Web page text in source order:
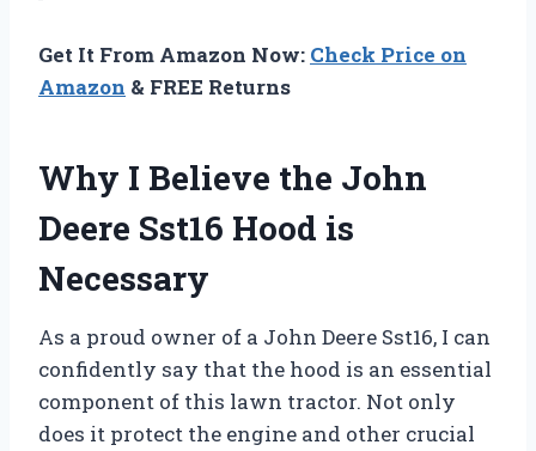
Get It From Amazon Now: Check Price on
Amazon & FREE Returns
Why I Believe the John
Deere Sst16 Hood is
Necessary
As a proud owner of a John Deere Sst16, I can
confidently say that the hood is an essential
component of this lawn tractor. Not only
does it protect the engine and other crucial